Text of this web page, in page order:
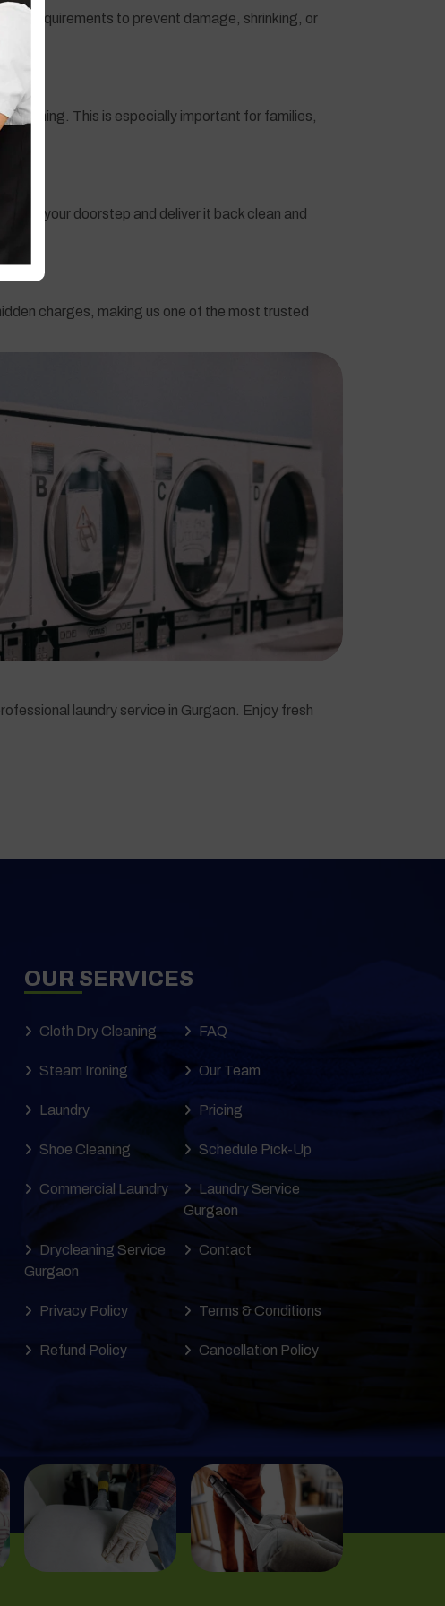
requirements to prevent damage, shrinking, or
cleaning. This is especially important for families,
from your doorstep and deliver it back clean and
charges, making us one of the most trusted
laundry service in Gurgaon. Enjoy fresh
OUR SERVICES
Cloth Dry Cleaning FAQ
Steam Ironing Our Team
Laundry Pricing
Shoe Cleaning Schedule Pick-Up
Commercial Laundry
Laundry Service
Gurgaon
Drycleaning Service
Gurgaon
Contact
Privacy Policy Terms & Conditions
Refund Policy Cancellation Policy